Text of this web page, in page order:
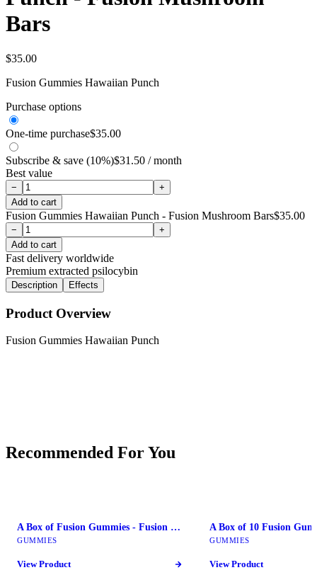
Bars
$35.00
Fusion Gummies Hawaiian Punch
Purchase options
One-time purchase$35.00
Subscribe & save (10%)$31.50 / month
Best value
−
+
Add to cart
Fusion Gummies Hawaiian Punch - Fusion Mushroom Bars$35.00
−
+
Add to cart
Fast delivery worldwide
Premium extracted psilocybin
Description Effects
Product Overview
Fusion Gummies Hawaiian Punch
Recommended For You
A Box of Fusion Gummies - Fusion Mushroom Bars
GUMMIES
View Product
GUMMIES
View Product